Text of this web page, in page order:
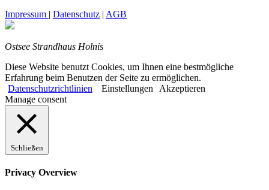
Impressum | Datenschutz | AGB
Ostsee Strandhaus Holnis
Diese Website benutzt Cookies, um Ihnen eine bestmögliche
Erfahrung beim Benutzen der Seite zu ermöglichen.
Datenschutzrichtlinien
Einstellungen
Akzeptieren
Manage consent
Schließen
Privacy Overview